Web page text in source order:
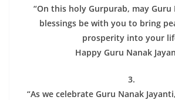
“On this holy Gurpurab, may Guru
blessings be with you to bring
prosperity into your
Happy Guru Nanak
3.
“As we celebrate Guru Nanak